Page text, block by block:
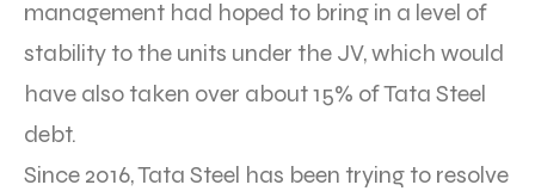
management had hoped to bring in a level of
stability to the units under the JV, which would
have also taken over about 15% of Tata Steel
debt.
Since 2016, Tata Steel has been trying to resolve